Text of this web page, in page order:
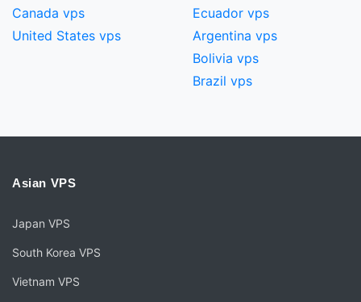
Canada vps
United States vps
Ecuador vps
Argentina vps
Bolivia vps
Brazil vps
Asian VPS
Japan VPS
South Korea VPS
Vietnam VPS